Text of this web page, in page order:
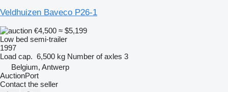
Veldhuizen Baveco P26-1
€4,500 ≈ $5,199
Low bed semi-trailer
1997
Load cap. 6,500 kg Number of axles 3
Belgium, Antwerp
AuctionPort
Contact the seller